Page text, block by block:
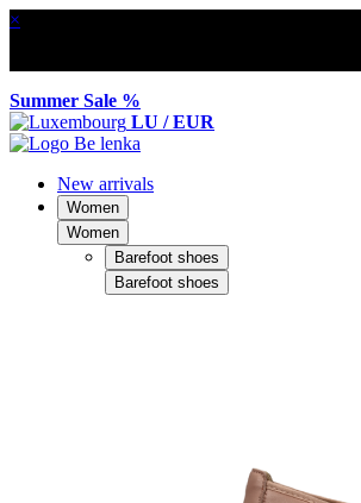
×
Summer Sale %
LU / EUR
New arrivals
Women
Women
Barefoot shoes
Barefoot shoes